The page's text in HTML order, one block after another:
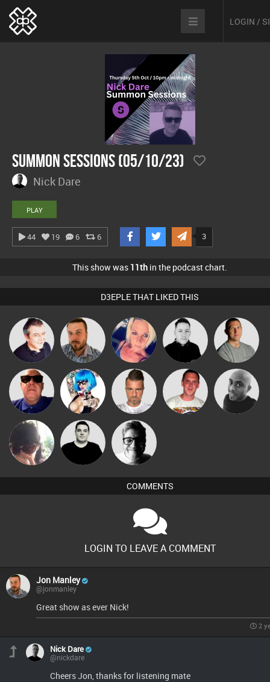
LOGIN /
Summon Sessions (05/10/23)
Nick Dare
PLAY
44 19 6 6 3
This show was 11th in the podcast chart.
D3EPLE THAT LIKED THIS
Lornie Jon Manley ABST3R Mike Millrain Tony Fuel
Retrogroove Nance Lone Soldier
Ricardo Da
Rhythm
Mikey DJ
Chihiro James Lee 4Colours
COMMENTS
LOGIN TO LEAVE A COMMENT
Jon Manley
@jonmanley
Great show as ever Nick!
2
Nick Dare
@nickdare
Cheers Jon, thanks for listening mate